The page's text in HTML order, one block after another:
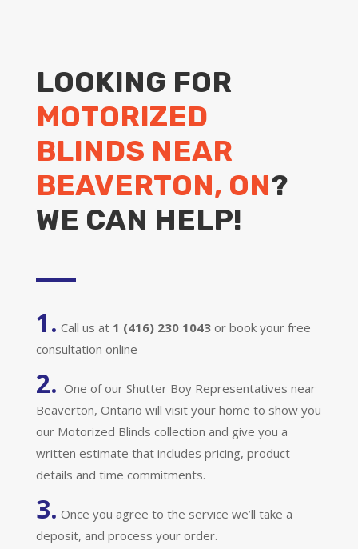
LOOKING FOR
MOTORIZED
BLINDS NEAR
BEAVERTON, ON?
WE CAN HELP!
1. Call us at 1 (416) 230 1043 or book your free
consultation online
2. One of our Shutter Boy Representatives near
Beaverton, Ontario will visit your home to show you
our Motorized Blinds collection and give you a
written estimate that includes pricing, product
details and time commitments.
3. Once you agree to the service we’ll take a
deposit, and process your order.